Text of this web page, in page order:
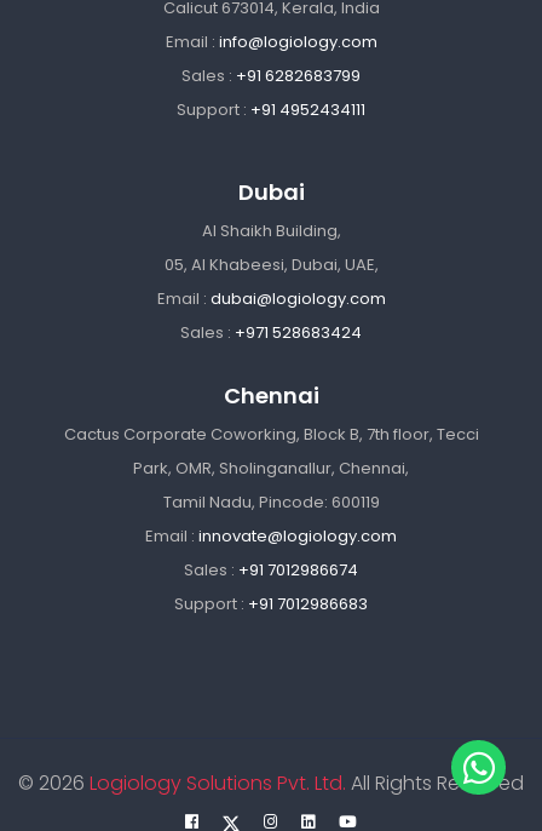
Calicut 673014, Kerala, India
Email : info@logiology.com
Sales : +91 6282683799
Support : +91 4952434111
Dubai
Al Shaikh Building,
05, Al Khabeesi, Dubai, UAE,
Email : dubai@logiology.com
Sales : +971 528683424
Chennai
Cactus Corporate Coworking, Block B, 7th floor, Tecci
Park, OMR, Sholinganallur, Chennai,
Tamil Nadu, Pincode: 600119
Email : innovate@logiology.com
Sales : +91 7012986674
Support : +91 7012986683
© 2026 Logiology Solutions Pvt. Ltd. All Rights Reserved